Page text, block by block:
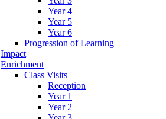
Year 4
Year 5
Year 6
Progression of Learning
Impact
Enrichment
Class Visits
Reception
Year 1
Year 2